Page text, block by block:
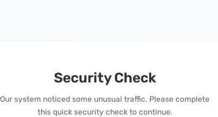
Security Check
Our system noticed some unusual traffic. Please complete
this quick security check to continue.